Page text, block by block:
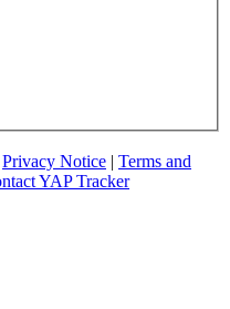
Privacy Notice | Terms and
YAP Tracker